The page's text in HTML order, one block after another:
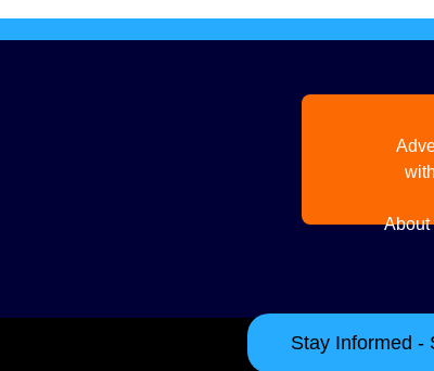
About
Stay Informed -